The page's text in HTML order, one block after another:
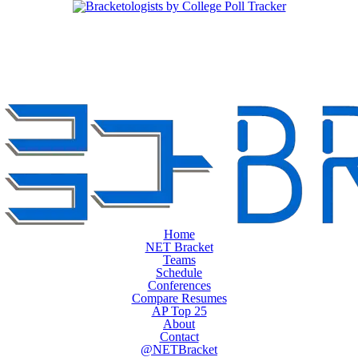
Home
NET Bracket
Teams
Schedule
Conferences
Compare Resumes
AP Top 25
About
Contact
@NETBracket